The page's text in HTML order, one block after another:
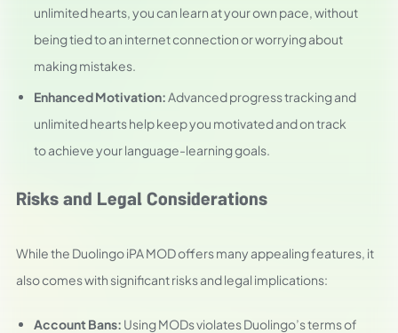
unlimited hearts, you can learn at your own pace, without
being tied to an internet connection or worrying about
making mistakes.
Enhanced Motivation:Advanced progress tracking and
unlimited hearts help keep you motivated and on track
to achieve your language-learning goals.
Risks and Legal Considerations
While the Duolingo iPA MOD offers many appealing features, it
also comes with significant risks and legal implications:
Account Bans: Using MODs violates Duolingo’s terms of